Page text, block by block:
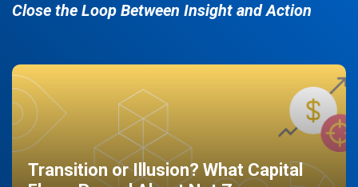
Close the Loop Between Insight and Action
Transition or Illusion? What Capital